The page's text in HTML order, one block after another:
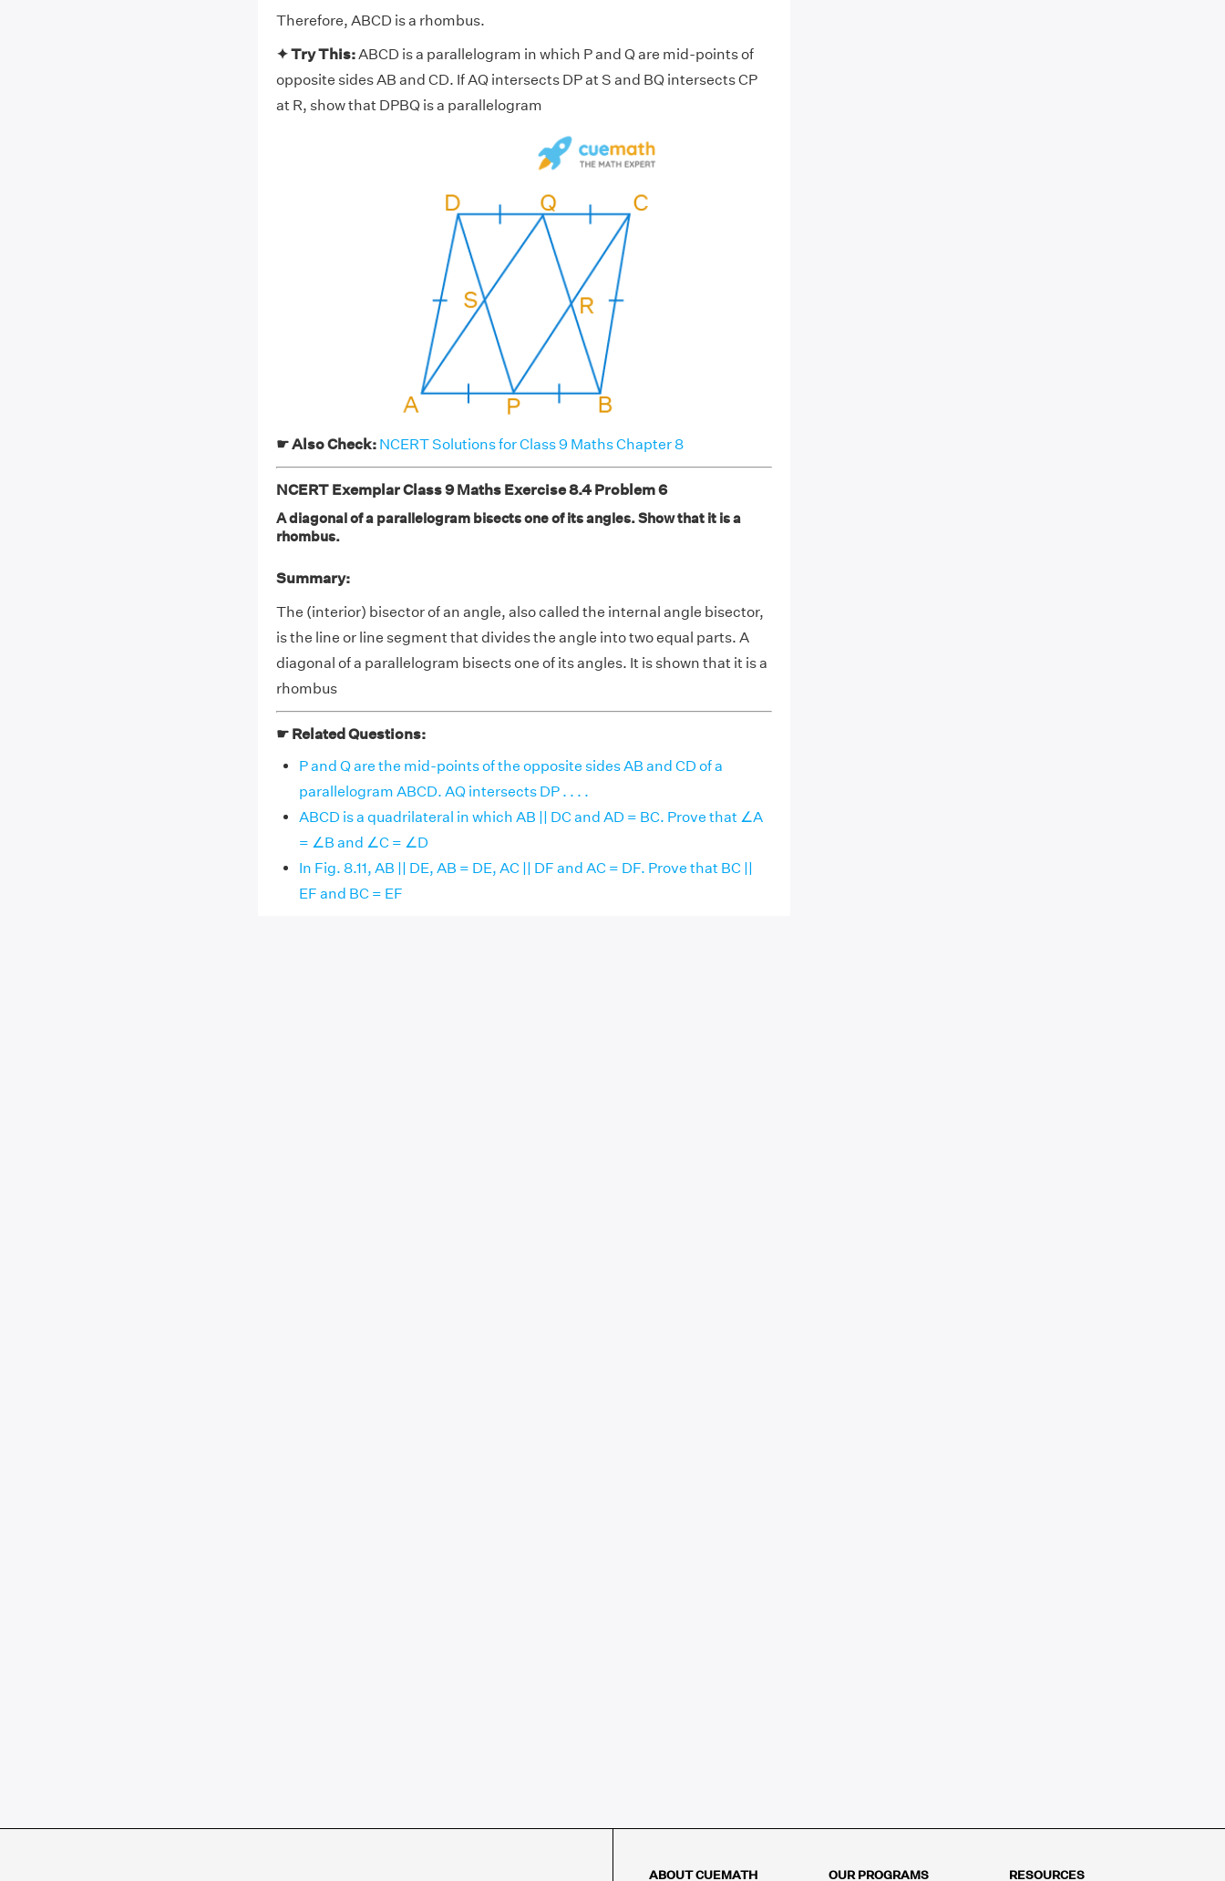
Therefore, ABCD is a rhombus.
✦ Try This:ABCD is a parallelogram in which P and Q are mid-points of
opposite sides AB and CD. If AQ intersects DP at S and BQ intersects CP
at R, show that DPBQ is a parallelogram
☛ Also Check: NCERT Solutions for Class 9 Maths Chapter 8
NCERT Exemplar Class 9 Maths Exercise 8.4 Problem 6
A diagonal of a parallelogram bisects one of its angles. Show that it is a
rhombus.
Summary:
The (interior) bisector of an angle, also called the internal angle bisector,
is the line or line segment that divides the angle into two equal parts. A
diagonal of a parallelogram bisects one of its angles. It is shown that it is a
rhombus
☛ Related Questions:
P and Q are the mid-points of the opposite sides AB and CD of a
parallelogram ABCD. AQ intersects DP . . . .
ABCD is a quadrilateral in which AB || DC and AD = BC. Prove that ∠A
= ∠B and ∠C = ∠D
In Fig. 8.11, AB || DE, AB = DE, AC || DF and AC = DF. Prove that BC ||
EF and BC = EF
ABOUT CUEMATH OUR PROGRAMS RESOURCES